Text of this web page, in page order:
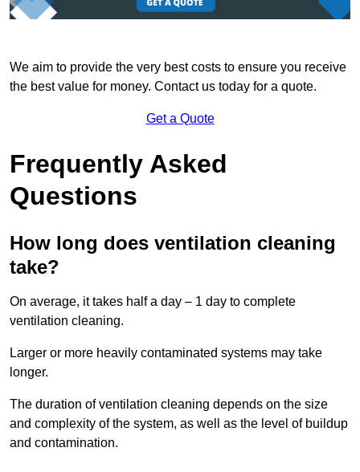
We aim to provide the very best costs to ensure you receive
the best value for money. Contact us today for a quote.
Get a Quote
Frequently Asked
Questions
How long does ventilation cleaning
take?
On average, it takes half a day – 1 day to complete
ventilation cleaning.
Larger or more heavily contaminated systems may take
longer.
The duration of ventilation cleaning depends on the size
and complexity of the system, as well as the level of buildup
and contamination.